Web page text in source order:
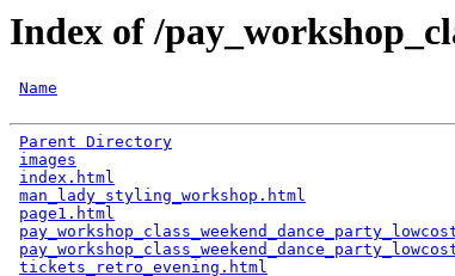
Index of /
Name
Parent Directory
images
index.html
man_lady_styling_workshop.html
page1.html
tickets_retro_evening.html